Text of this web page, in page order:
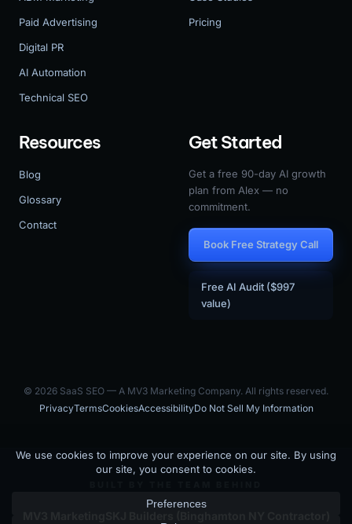
Paid Advertising
Digital PR
AI Automation
Technical SEO
Pricing
Resources
Blog
Glossary
Contact
Get Started
Get a free 90-day AI growth
plan from Alex — no
commitment.
Book Free Strategy Call
Free AI Audit ($997
value)
© 2026 SaaS SEO — A MV3 Marketing Company. All rights reserved.
PrivacyTermsCookiesAccessibilityDo Not Sell My Information